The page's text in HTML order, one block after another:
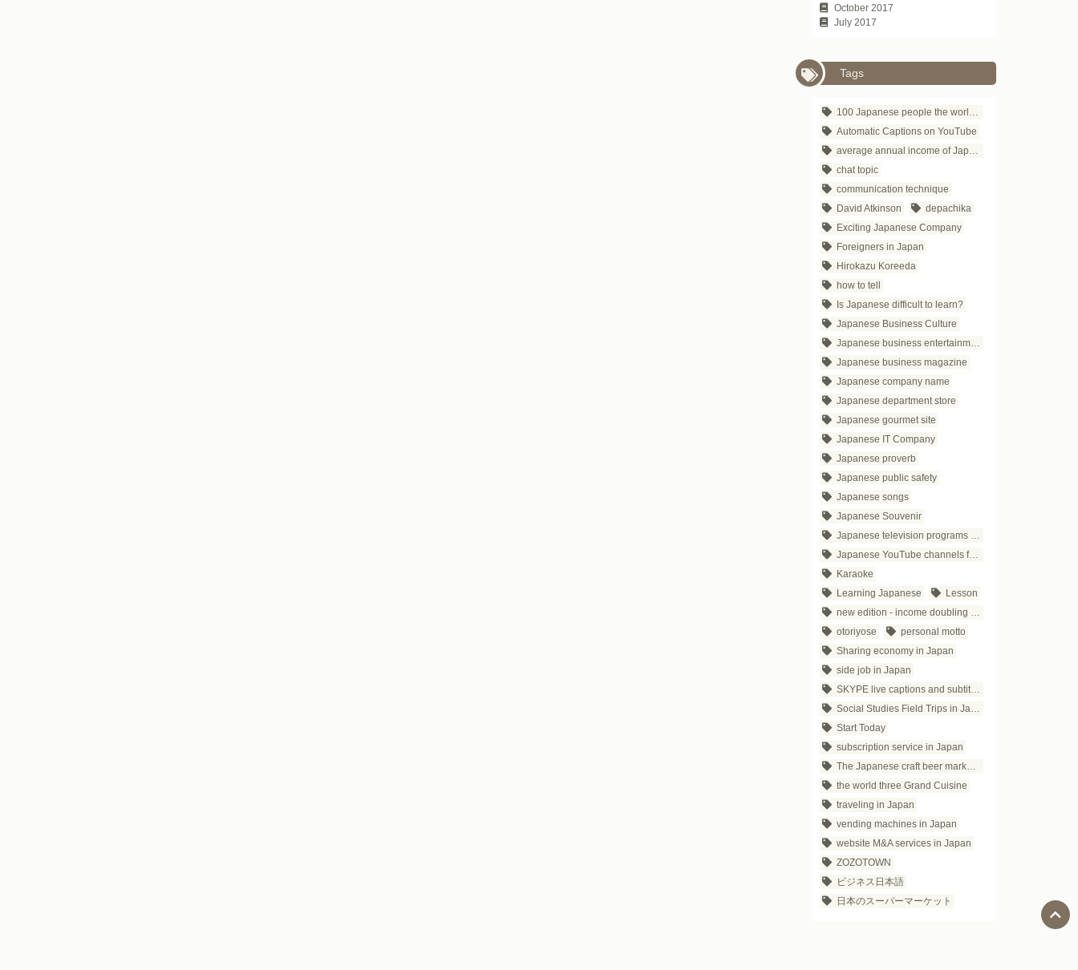
October 2017
July 2017
Tags
100 Japanese people the world respects
Automatic Captions on YouTube
average annual income of Japanese companies
chat topic
communication technique
David Atkinson
depachika
Exciting Japanese Company
Foreigners in Japan
Hirokazu Koreeda
how to tell
Is Japanese difficult to learn?
Japanese Business Culture
Japanese business entertainment
Japanese business magazine
Japanese company name
Japanese department store
Japanese gourmet site
Japanese IT Company
Japanese proverb
Japanese public safety
Japanese songs
Japanese Souvenir
Japanese television programs for business people
Japanese YouTube channels for business
Karaoke
Learning Japanese
Lesson
new edition - income doubling theory
otoriyose
personal motto
Sharing economy in Japan
side job in Japan
SKYPE live captions and subtitles
Social Studies Field Trips in Japan
Start Today
subscription service in Japan
The Japanese craft beer market trends
the world three Grand Cuisine
traveling in Japan
vending machines in Japan
website M&A services in Japan
ZOZOTOWN
ビジネス日本語
日本のスーパーマーケット